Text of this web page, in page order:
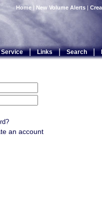
Home | New Volume Alerts |
| Links | Search |
an account